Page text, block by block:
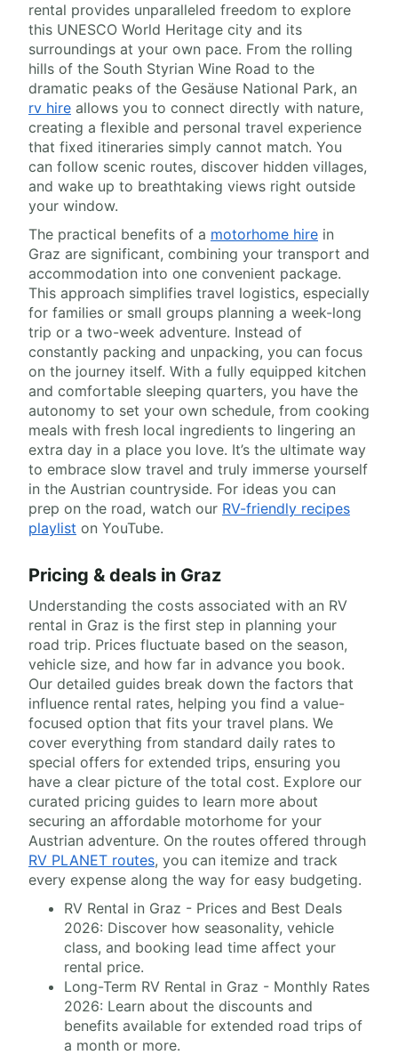
rental provides unparalleled freedom to explore
this UNESCO World Heritage city and its
surroundings at your own pace. From the rolling
hills of the South Styrian Wine Road to the
dramatic peaks of the Gesäuse National Park, an
rv hire allows you to connect directly with nature,
creating a flexible and personal travel experience
that fixed itineraries simply cannot match. You
can follow scenic routes, discover hidden villages,
and wake up to breathtaking views right outside
your window.
The practical benefits of a motorhome hire in
Graz are significant, combining your transport and
accommodation into one convenient package.
This approach simplifies travel logistics, especially
for families or small groups planning a week-long
trip or a two-week adventure. Instead of
constantly packing and unpacking, you can focus
on the journey itself. With a fully equipped kitchen
and comfortable sleeping quarters, you have the
autonomy to set your own schedule, from cooking
meals with fresh local ingredients to lingering an
extra day in a place you love. It’s the ultimate way
to embrace slow travel and truly immerse yourself
in the Austrian countryside. For ideas you can
prep on the road, watch our RV-friendly recipes
playlist on YouTube.
Pricing & deals in Graz
Understanding the costs associated with an RV
rental in Graz is the first step in planning your
road trip. Prices fluctuate based on the season,
vehicle size, and how far in advance you book.
Our detailed guides break down the factors that
influence rental rates, helping you find a value-
focused option that fits your travel plans. We
cover everything from standard daily rates to
special offers for extended trips, ensuring you
have a clear picture of the total cost. Explore our
curated pricing guides to learn more about
securing an affordable motorhome for your
Austrian adventure. On the routes offered through
RV PLANET routes, you can itemize and track
every expense along the way for easy budgeting.
RV Rental in Graz - Prices and Best Deals
2026: Discover how seasonality, vehicle
class, and booking lead time affect your
rental price.
Long-Term RV Rental in Graz - Monthly Rates
2026: Learn about the discounts and
benefits available for extended road trips of
a month or more.